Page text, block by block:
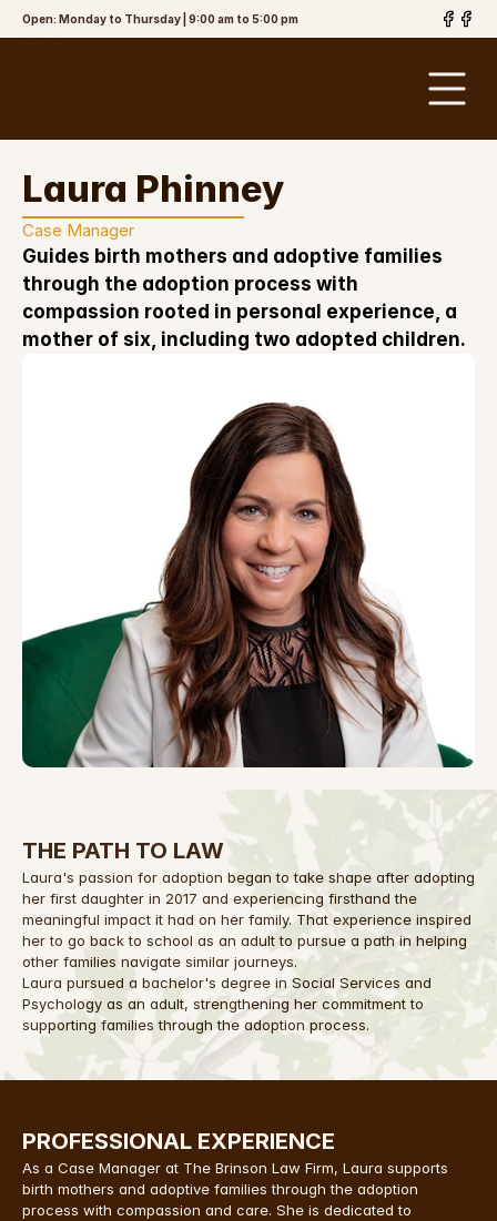
Open: Monday to Thursday | 9:00 am to 5:00 pm
The Brinson
Laura Phinney
Case Manager
Guides birth mothers and adoptive families
through the adoption process with
compassion rooted in personal experience, a
mother of six, including two adopted children.
THE PATH TO LAW
Laura's passion for adoption began to take shape after adopting
her first daughter in 2017 and experiencing firsthand the
meaningful impact it had on her family. That experience inspired
her to go back to school as an adult to pursue a path in helping
other families navigate similar journeys.
Laura pursued a bachelor's degree in Social Services and
Psychology as an adult, strengthening her commitment to
supporting families through the adoption process.
PROFESSIONAL EXPERIENCE
As a Case Manager at The Brinson Law Firm, Laura supports
birth mothers and adoptive families through the adoption
process with compassion and care. She is dedicated to